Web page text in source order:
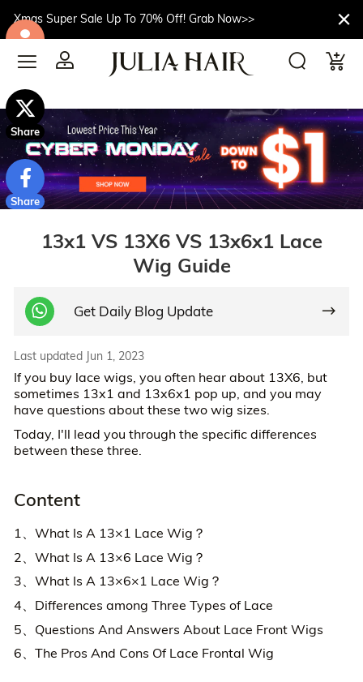
Xmas Super Sale Up To 70% Off! Grab Now>>
13x1 VS 13X6 VS 13x6x1 Lace
Wig Guide
Get Daily Blog Update
$10off
Share
Share
Last updated Jun 1, 2023
If you buy lace wigs, you often hear about 13X6, but
sometimes 13x1 and 13x6x1 pop up, and you may
have questions about these two wig sizes.
Today, I'll lead you through the specific differences
between these three.
Content
1、What Is A 13×1 Lace Wig？
2、What Is A 13×6 Lace Wig？
3、What Is A 13×6×1 Lace Wig？
4、Differences among Three Types of Lace
5、Questions And Answers About Lace Front Wigs
6、The Pros And Cons Of Lace Frontal Wig